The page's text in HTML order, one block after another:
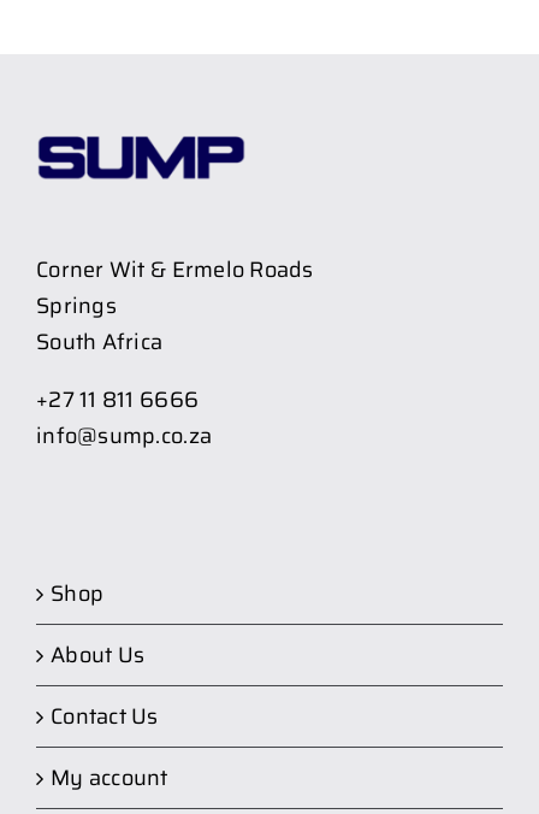
Corner Wit & Ermelo Roads
Springs
South Africa
+27 11 811 6666
info@sump.co.za
Shop
About Us
Contact Us
My account